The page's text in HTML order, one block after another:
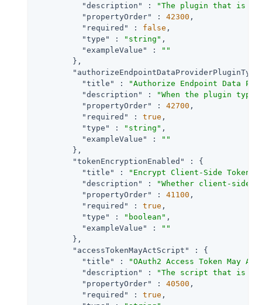
"description"
:
"The plugin that is
"propertyOrder"
: 42300 ,
"required"
: false ,
"type"
: "string" ,
"exampleValue"
:
""
        },
"title"
:
"Authorize Endpoint Data
"description"
:
"When the plugin
"propertyOrder"
: 42700 ,
"required"
: true ,
"type"
: "string" ,
"exampleValue"
:
""
        },
"tokenEncryptionEnabled"
: {
"title"
: "Encrypt Client-Side Tokens"
"description"
:
"Whether client-side
"propertyOrder"
: 41100 ,
"required"
: true ,
"type"
: "boolean" ,
"exampleValue"
:
""
        },
"accessTokenMayActScript"
: {
"title"
:
"OAuth2 Access Token May
"description"
:
"The script that is
"propertyOrder"
: 40500 ,
"required"
: true ,